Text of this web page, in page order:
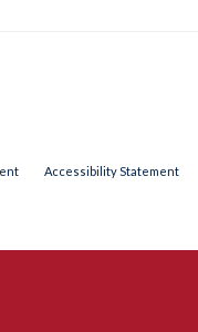
Accessibility Statement